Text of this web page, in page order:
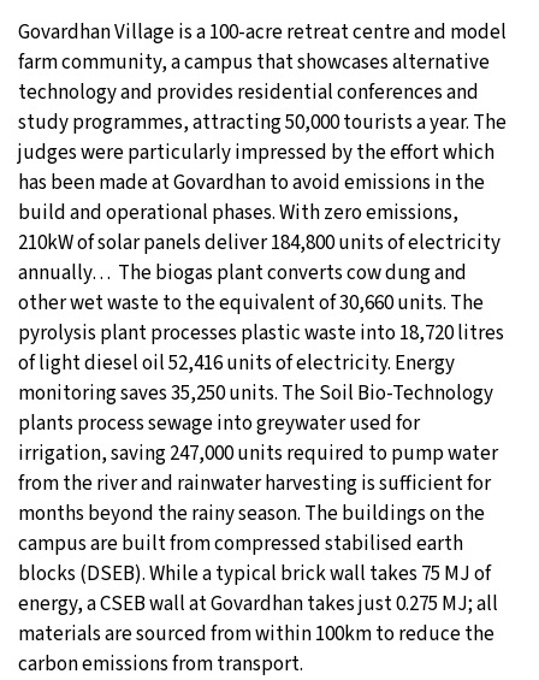
Govardhan Village is a 100-acre retreat centre and model
farm community, a campus that showcases alternative
technology and provides residential conferences and
study programmes, attracting 50,000 tourists a year. The
judges were particularly impressed by the effort which
has been made at Govardhan to avoid emissions in the
build and operational phases. With zero emissions,
210kW of solar panels deliver 184,800 units of electricity
annually… The biogas plant converts cow dung and
other wet waste to the equivalent of 30,660 units. The
pyrolysis plant processes plastic waste into 18,720 litres
of light diesel oil 52,416 units of electricity. Energy
monitoring saves 35,250 units. The Soil Bio-Technology
plants process sewage into greywater used for
irrigation, saving 247,000 units required to pump water
from the river and rainwater harvesting is sufficient for
months beyond the rainy season. The buildings on the
campus are built from compressed stabilised earth
blocks (DSEB). While a typical brick wall takes 75 MJ of
energy, a CSEB wall at Govardhan takes just 0.275 MJ; all
materials are sourced from within 100km to reduce the
carbon emissions from transport.